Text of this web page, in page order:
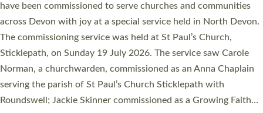
They will now be serving in parishes across Devon, including in
villages, towns, coastal and urban communities. 19 men and
women were ordained deacon in a packed service at Exeter
Cathedral on Saturday 27 June. This followed a smaller
ordination service at the Bishop’s Palace Chapel in Exeter for
one candidate on health grounds on Friday…
Read More »